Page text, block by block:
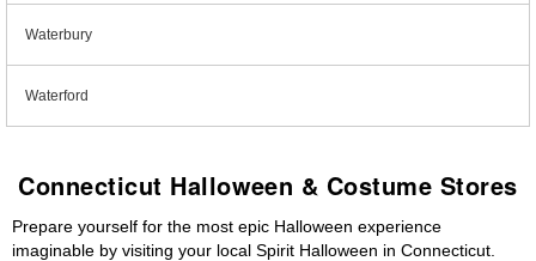
Waterbury
Waterford
Connecticut Halloween & Costume Stores
Prepare yourself for the most epic Halloween experience
imaginable by visiting your local Spirit Halloween in Connecticut.